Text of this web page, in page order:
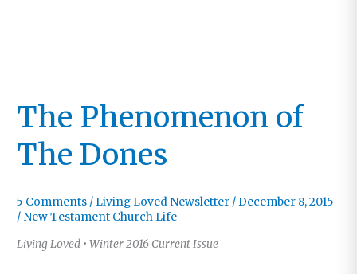
The Phenomenon of
The Dones
5 Comments / Living Loved Newsletter /December 8, 2015
/ New Testament Church Life
Living Loved • Winter 2016 Current Issue